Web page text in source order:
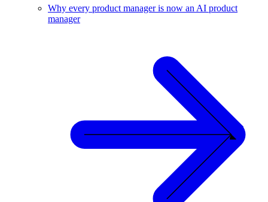
Why every product manager is now an AI product
manager